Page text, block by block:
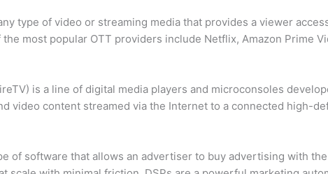
type of video or streaming media that provides a viewer
most popular OTT providers include Netflix, Amazon Prime
is a line of digital media players and microconsoles
video content streamed via the Internet to a connected high-
of software that allows an advertiser to buy advertising with